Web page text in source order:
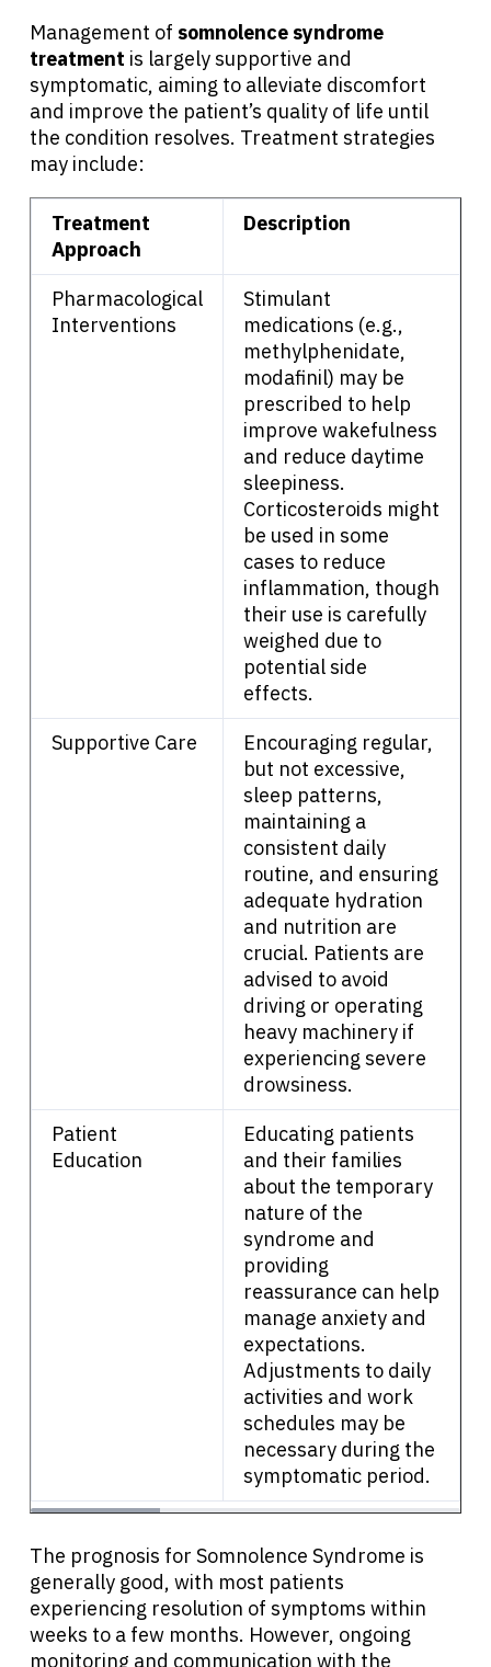
About Cancer
Patients
English
Management of somnolence syndrome
treatment is largely supportive and
symptomatic, aiming to alleviate discomfort
and improve the patient’s quality of life until
the condition resolves. Treatment strategies
may include:
Treatment
Approach
Description
Pharmacological
Interventions
Stimulant
medications (e.g.,
methylphenidate,
modafinil) may be
prescribed to help
improve wakefulness
and reduce daytime
sleepiness.
Corticosteroids might
be used in some
cases to reduce
inflammation, though
their use is carefully
weighed due to
potential side
effects.
Supportive Care
Encouraging regular,
but not excessive,
sleep patterns,
maintaining a
consistent daily
routine, and ensuring
adequate hydration
and nutrition are
crucial. Patients are
advised to avoid
driving or operating
heavy machinery if
experiencing severe
drowsiness.
Patient
Education
Educating patients
and their families
about the temporary
nature of the
syndrome and
providing
reassurance can help
manage anxiety and
expectations.
Adjustments to daily
activities and work
schedules may be
necessary during the
symptomatic period.
The prognosis for Somnolence Syndrome is
generally good, with most patients
experiencing resolution of symptoms within
weeks to a few months. However, ongoing
monitoring and communication with the